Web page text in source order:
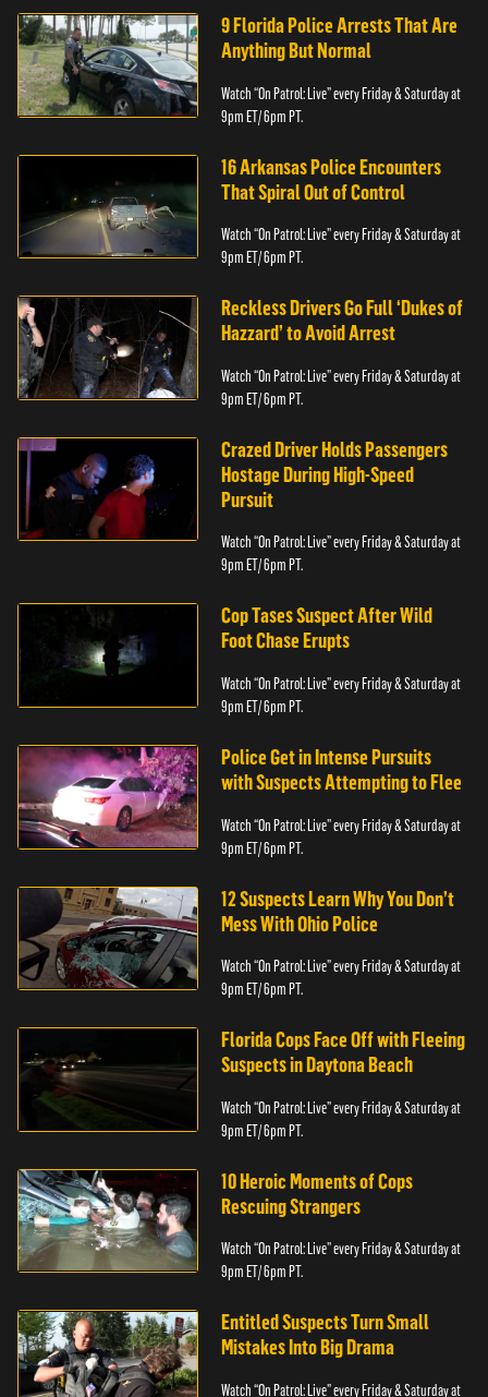
9 Florida Police Arrests That Are
Anything But Normal
Watch “On Patrol: Live” every Friday & Saturday at
9pm ET/ 6pm PT.
16 Arkansas Police Encounters
That Spiral Out of Control
Watch “On Patrol: Live” every Friday & Saturday at
9pm ET/ 6pm PT.
Reckless Drivers Go Full ‘Dukes of
Hazzard’ to Avoid Arrest
Watch “On Patrol: Live” every Friday & Saturday at
9pm ET/ 6pm PT.
Crazed Driver Holds Passengers
Hostage During High-Speed
Pursuit
Watch “On Patrol: Live” every Friday & Saturday at
9pm ET/ 6pm PT.
Cop Tases Suspect After Wild
Foot Chase Erupts
Watch “On Patrol: Live” every Friday & Saturday at
9pm ET/ 6pm PT.
Police Get in Intense Pursuits
with Suspects Attempting to Flee
Watch “On Patrol: Live” every Friday & Saturday at
9pm ET/ 6pm PT.
12 Suspects Learn Why You Don’t
Mess With Ohio Police
Watch “On Patrol: Live” every Friday & Saturday at
9pm ET/ 6pm PT.
Florida Cops Face Off with Fleeing
Suspects in Daytona Beach
Watch “On Patrol: Live” every Friday & Saturday at
9pm ET/ 6pm PT.
10 Heroic Moments of Cops
Rescuing Strangers
Watch “On Patrol: Live” every Friday & Saturday at
9pm ET/ 6pm PT.
Entitled Suspects Turn Small
Mistakes Into Big Drama
Watch “On Patrol: Live” every Friday & Saturday at